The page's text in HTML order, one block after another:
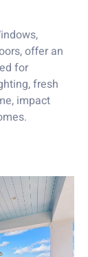
offer an
for
fresh
impact